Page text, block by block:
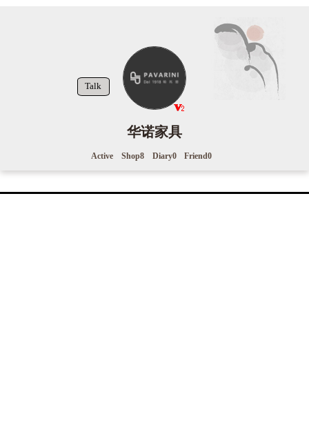
Talk
华诺家具
Active Shop8 Diary0 Friend0